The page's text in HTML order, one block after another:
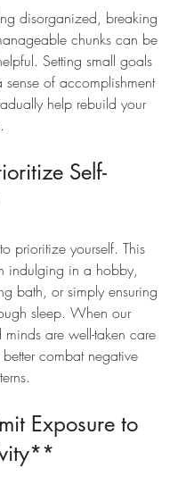
disorganized, breaking
chunks can be
Setting small goals
sense of accomplishment
help rebuild your
Self-
prioritize yourself. This
indulging in a hobby,
bath, or simply ensuring
sleep. When our
are well-taken care
combat negative
Exposure to